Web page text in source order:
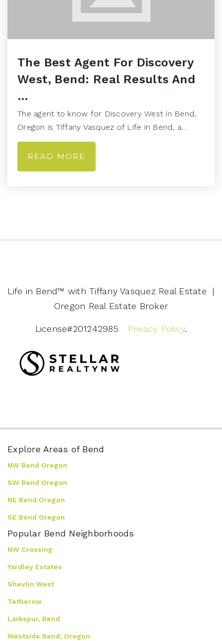
The Best Agent For Discovery
West, Bend: Real Results And
…
The agent to know for Discovery West in Bend,
Oregon is Tiffany Vasquez of Life in Bend, a…
READ MORE
Life in Bend™️ with Tiffany Vasquez Real Estate |
Oregon Real Estate Broker
License#201242985 Privacy Policy.
Explore Areas of Bend
NW Bend Oregon
SW Bend Oregon
NE Bend Oregon
SE Bend Oregon
Popular Bend Neighborhoods
NW Crossing
Yardley Estates
Shevlin West
Tetherow
Larkspur, Bend
Westside Bend, Oregon